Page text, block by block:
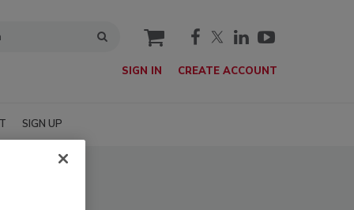
cart
SIGN IN CREATE ACCOUNT
SIGN UP